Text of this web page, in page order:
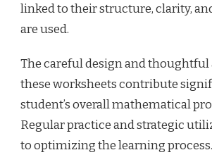
linked to their structure, clarity,
are used.
The careful design and
these worksheets contribute
student’s overall mathematical
Regular practice and strategic
to optimizing the learning process.